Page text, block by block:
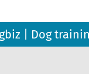
| Dog